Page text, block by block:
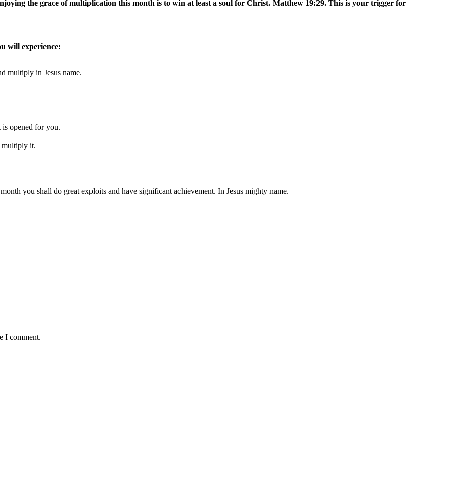
the grace of multiplication this month is to win at least a soul for Christ. Matthew 19:29. This is your trigger for
will experience:
multiply in Jesus name.
opened for you.
multiply it.
you shall do great exploits and have significant achievement. In Jesus mighty name.
I comment.